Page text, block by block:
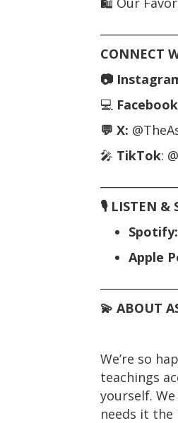
CONNECT
📷
💻 Facebook
💬 X:
🎤 TikTok:
🎙️ LISTEN &
Spotify:
Apple
💫 ABOUT
We’re so
teachings
yourself.
needs it